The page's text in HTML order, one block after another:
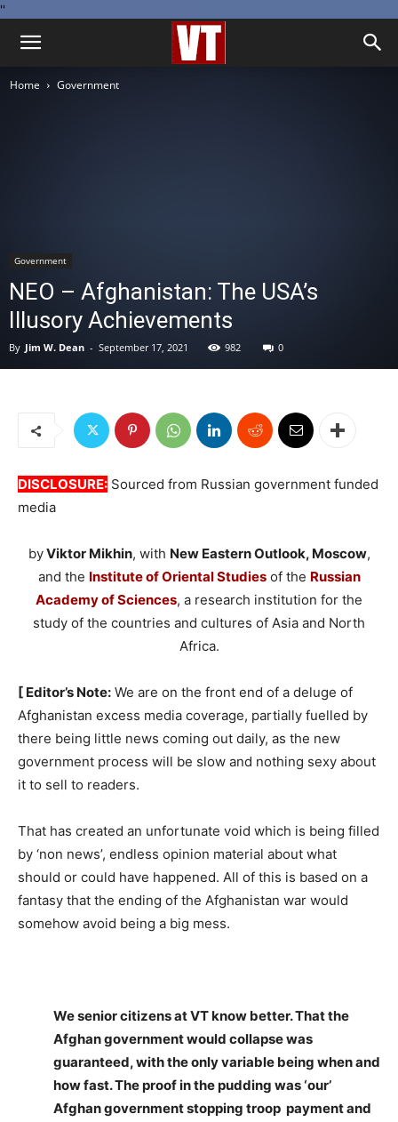
''
Home Government
Government
NEO – Afghanistan: The USA’s
Illusory Achievements
By Jim W. Dean - September 17, 2021 982 0
DISCLOSURE: Sourced from Russian government funded
media
byViktor Mikhin, with New Eastern Outlook, Moscow,
and the Institute of Oriental Studiesof the Russian
Academy of Sciences, a research institution for the
study of the countries and cultures of Asia and North
Africa.
[ Editor’s Note: We are on the front end of a deluge of
Afghanistan excess media coverage, partially fuelled by
there being little news coming out daily, as the new
government process will be slow and nothing sexy about
it to sell to readers.
That has created an unfortunate void which is being filled
by ‘non news’, endless opinion material about what
should or could have happened. All of this is based on a
fantasy that the ending of the Afghanistan war would
somehow avoid being a big mess.
We senior citizens at VT know better. That the
Afghan government would collapse was
guaranteed, with the only variable being when and
how fast. The proof in the pudding was ‘our’
Afghan government stopping troop payment and